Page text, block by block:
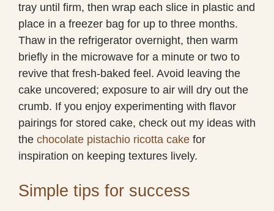
tray until firm, then wrap each slice in plastic and
place in a freezer bag for up to three months.
Thaw in the refrigerator overnight, then warm
briefly in the microwave for a minute or two to
revive that fresh-baked feel. Avoid leaving the
cake uncovered; exposure to air will dry out the
crumb. If you enjoy experimenting with flavor
pairings for stored cake, check out my ideas with
the chocolate pistachio ricotta cake for
inspiration on keeping textures lively.
Simple tips for success